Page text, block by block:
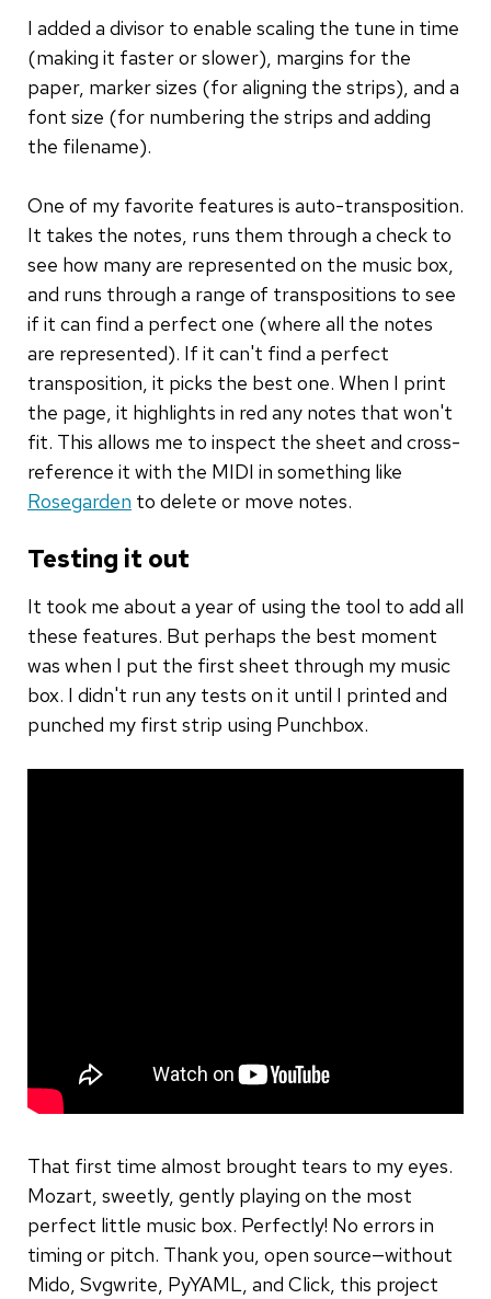
I added a divisor to enable scaling the tune in time
(making it faster or slower), margins for the
paper, marker sizes (for aligning the strips), and a
font size (for numbering the strips and adding
the filename).
One of my favorite features is auto-transposition.
It takes the notes, runs them through a check to
see how many are represented on the music box,
and runs through a range of transpositions to see
if it can find a perfect one (where all the notes
are represented). If it can't find a perfect
transposition, it picks the best one. When I print
the page, it highlights in red any notes that won't
fit. This allows me to inspect the sheet and cross-
reference it with the MIDI in something like
Rosegarden to delete or move notes.
Testing it out
It took me about a year of using the tool to add all
these features. But perhaps the best moment
was when I put the first sheet through my music
box. I didn't run any tests on it until I printed and
punched my first strip using Punchbox.
That first time almost brought tears to my eyes.
Mozart, sweetly, gently playing on the most
perfect little music box. Perfectly! No errors in
timing or pitch. Thank you, open source—without
Mido, Svgwrite, PyYAML, and Click, this project